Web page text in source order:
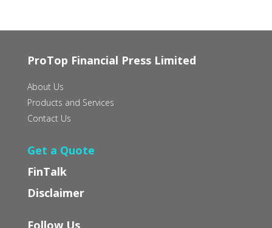
ProTop Financial Press Limited
About Us
Products and Services
Contact Us
Get a Quote
FinTalk
Disclaimer
Follow Us